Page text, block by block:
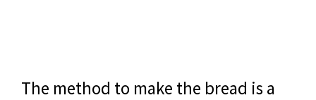
The method to make the bread is a